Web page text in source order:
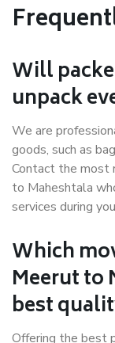
Will
unpack
We are
goods, such as
Contact the most
to Maheshtala
services during
Which
Meerut to
best
Offering the best